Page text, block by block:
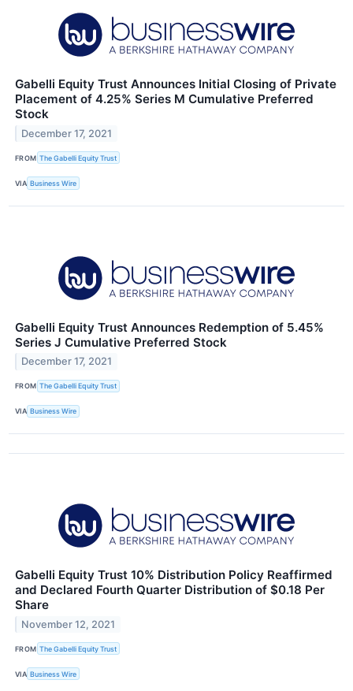
Gabelli Equity Trust Announces Initial Closing of Private
Placement of 4.25% Series M Cumulative Preferred
Stock
December 17, 2021
FROM The Gabelli Equity Trust
VIA Business Wire
Gabelli Equity Trust Announces Redemption of 5.45%
Series J Cumulative Preferred Stock
December 17, 2021
FROM The Gabelli Equity Trust
VIA Business Wire
Gabelli Equity Trust 10% Distribution Policy Reaffirmed
and Declared Fourth Quarter Distribution of $0.18 Per
Share
November 12, 2021
FROM The Gabelli Equity Trust
VIA Business Wire